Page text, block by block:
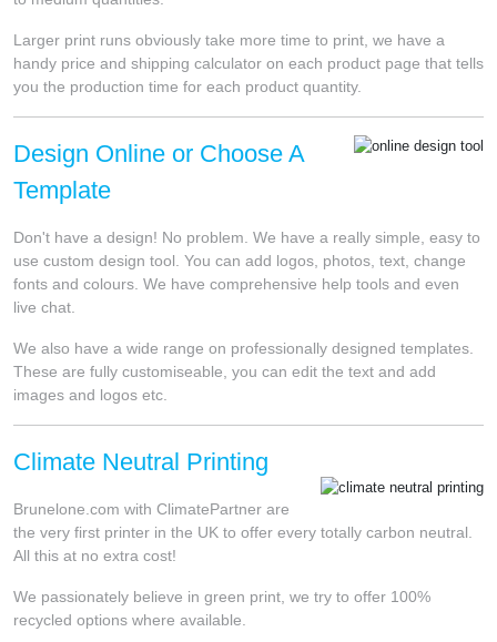
Larger print runs obviously take more time to print, we have a
handy price and shipping calculator on each product page that tells
you the production time for each product quantity.
Design Online or Choose A
Template
Don't have a design! No problem. We have a really simple, easy to
use custom design tool. You can add logos, photos, text, change
fonts and colours. We have comprehensive help tools and even
live chat.
We also have a wide range on professionally designed templates.
These are fully customiseable, you can edit the text and add
images and logos etc.
Climate Neutral Printing
Brunelone.com with ClimatePartner are
the very first printer in the UK to offer every totally carbon neutral.
All this at no extra cost!
We passionately believe in green print, we try to offer 100%
recycled options where available.